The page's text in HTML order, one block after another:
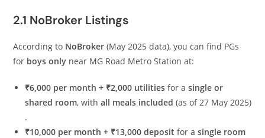
2.1 NoBroker Listings
According to NoBroker (May 2025 data), you can find PGs
for boys only near MG Road Metro Station at:
₹6,000 per month + ₹2,000 utilities for asingle or
shared room, withall meals included (as of 27 May 2025)
.
₹10,000 per month + ₹13,000 deposit for asingle room